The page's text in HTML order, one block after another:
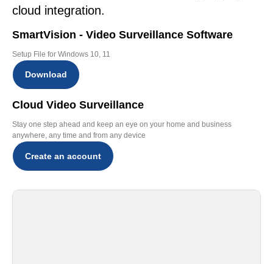
cloud integration.
SmartVision - Video Surveillance Software
Setup File for Windows 10, 11
Download
Cloud Video Surveillance
Stay one step ahead and keep an eye on your home and business
anywhere, any time and from any device
Create an account